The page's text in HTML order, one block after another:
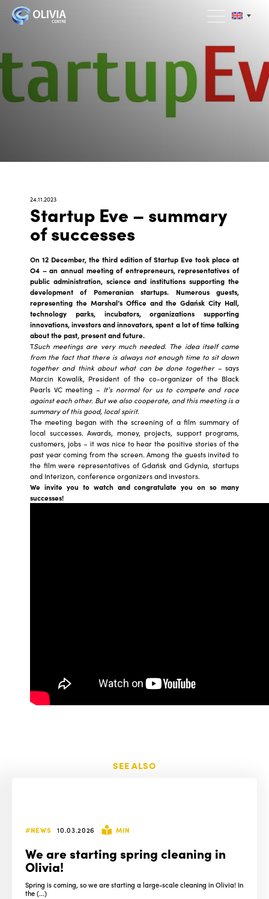
24.11.2023
Startup Eve – summary
of successes
On 12 December, the third edition of Startup Eve took place at
O4 – an annual meeting of entrepreneurs, representatives of
public administration, science and institutions supporting the
development of Pomeranian startups. Numerous guests,
representing the Marshal’s Office and the Gdańsk City Hall,
technology parks, incubators, organizations supporting
innovations, investors and innovators, spent a lot of time talking
about the past, present and future.
TSuch meetings are very much needed. The idea itself came
from the fact that there is always not enough time to sit down
together and think about what can be done together– says
Marcin Kowalik, President of the co-organizer of the Black
Pearls VC meeting – It’s normal for us to compete and race
against each other. But we also cooperate, and this meeting is a
summary of this good, local spirit.
The meeting began with the screening of a film summary of
local successes. Awards, money, projects, support programs,
customers, jobs – it was nice to hear the positive stories of the
past year coming from the screen. Among the guests invited to
the film were representatives of Gdańsk and Gdynia, startups
and Interizon, conference organizers and investors.
We invite you to watch and congratulate you on so many
successes!
SEE ALSO
#NEWS 10.03.2026 MIN
We are starting spring cleaning in
Olivia!
Spring is coming, so we are starting a large-scale cleaning in Olivia! In
the (...)